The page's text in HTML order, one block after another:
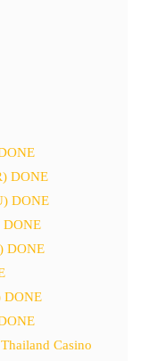
DONE
DONE
DONE
DONE
DONE
Casino